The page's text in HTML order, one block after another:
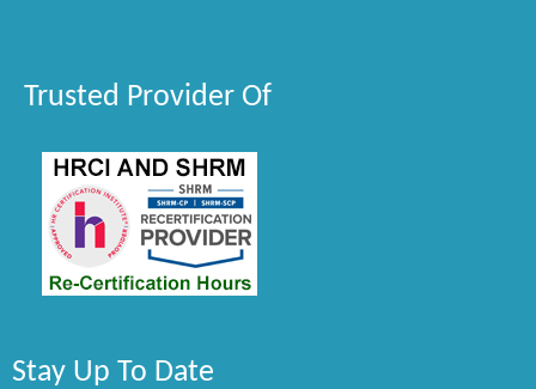
Trusted Provider Of
Stay Up To Date